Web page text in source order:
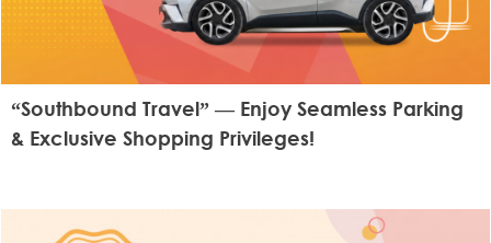
“Southbound Travel” — Enjoy Seamless Parking
& Exclusive Shopping Privileges!